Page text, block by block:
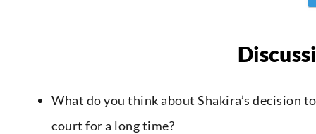
What do you think about Shakira’s decision
court for a long time?